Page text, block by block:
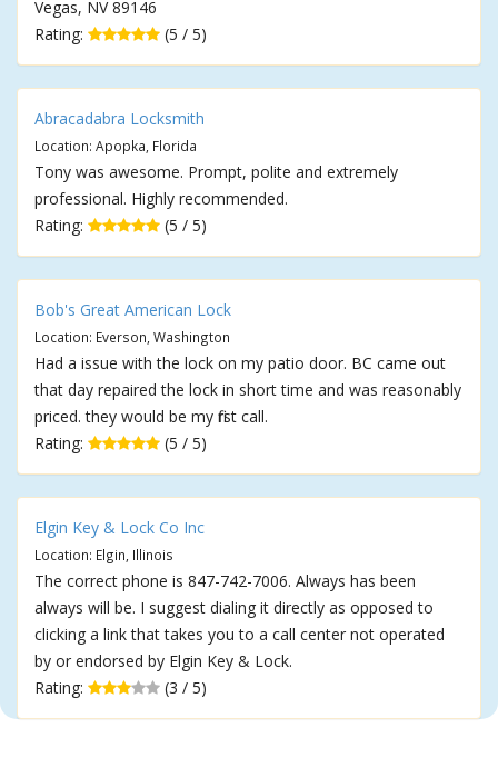
Vegas, NV 89146
Rating:
(5 / 5)
Abracadabra Locksmith
Location: Apopka, Florida
Tony was awesome. Prompt, polite and extremely
professional. Highly recommended.
Rating:
(5 / 5)
Bob's Great American Lock
Location: Everson, Washington
Had a issue with the lock on my patio door. BC came out
that day repaired the lock in short time and was reasonably
priced. they would be my first call.
Rating:
(5 / 5)
Elgin Key & Lock Co Inc
Location: Elgin, Illinois
The correct phone is 847-742-7006. Always has been
always will be. I suggest dialing it directly as opposed to
clicking a link that takes you to a call center not operated
by or endorsed by Elgin Key & Lock.
Rating:
(3 / 5)